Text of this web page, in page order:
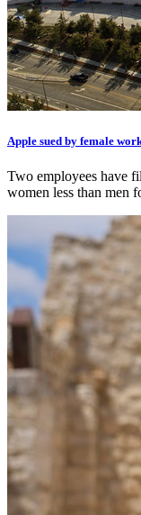
Apple sued by female
Two employees have
women less than men